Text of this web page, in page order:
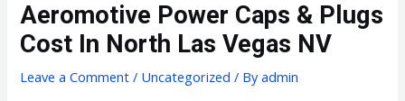
Aeromotive Power Caps & Plugs
Cost In North Las Vegas NV
Leave a Comment / Uncategorized / Byadmin